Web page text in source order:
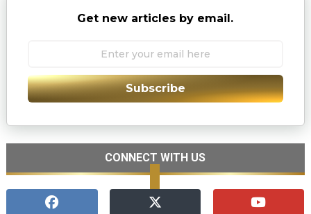
Get new articles by email.
Subscribe
CONNECT WITH US